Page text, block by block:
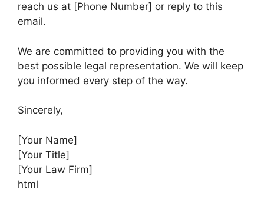
reach us at [Phone Number] or reply to this
email.
We are committed to providing you with the
best possible legal representation. We will keep
you informed every step of the way.
Sincerely,
[Your Name]
[Your Title]
[Your Law Firm]
html